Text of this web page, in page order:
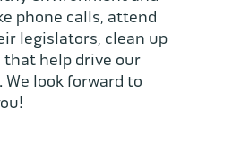
phone calls, attend
legislators, clean up
help drive our
look forward to